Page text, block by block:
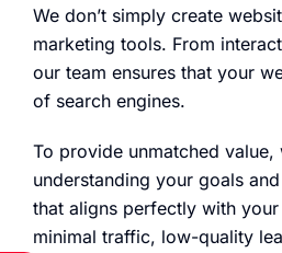
We don’t simply create
marketing tools. From
our team ensures that your
of search engines.
To provide unmatched
understanding your goals
that aligns perfectly with
minimal traffic, low-quality